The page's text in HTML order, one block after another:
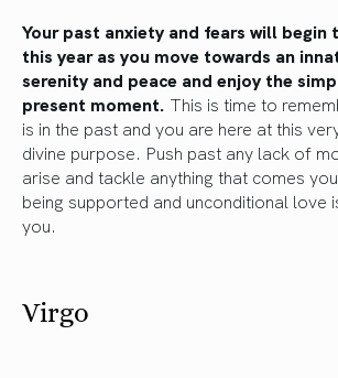
Your past anxiety and fears will begin
this year as you move towards an
serenity and peace and enjoy the
present moment. This is time to
is in the past and you are here at this
divine purpose. Push past any lack of
arise and tackle anything that comes
being supported and unconditional love
you.
Virgo